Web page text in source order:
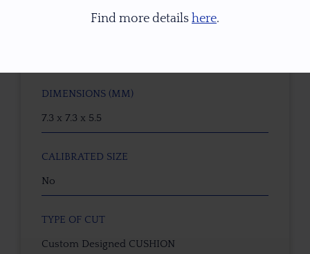
DIMENSIONS (MM)
7.3 x 7.3 x 5.5
CALIBRATED SIZE
No
TYPE OF CUT
Custom Designed CUSHION
Find more details here.